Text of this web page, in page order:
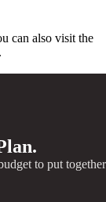
can also visit the
to put together